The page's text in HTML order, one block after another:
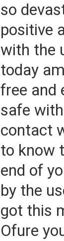
so
positive
with the
today
free and
safe
contact
to know
end of
by the
got this
Ofure